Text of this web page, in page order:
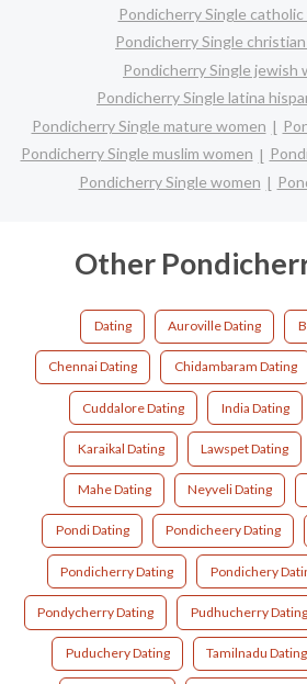
Pondicherry Single
Pondicherry Single
Pondicherry Single jewish
Pondicherry Single latina
Pondicherry Single mature women
Pondicherry Single muslim women
Pondicherry Single women
Other
Dating Auroville Dating
Chennai Dating Chidambaram Dating
Cuddalore Dating India Dating
Karaikal Dating Lawspet Dating
Mahe Dating Neyveli Dating
Pondi Dating Pondicheery Dating
Pondicherry Dating Pondichery
Pondycherry Dating Pudhucherry Dating
Puduchery Dating Tamilnadu Dating